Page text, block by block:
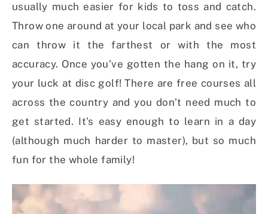
usually much easier for kids to toss and catch.
Throw one around at your local park and see who
can throw it the farthest or with the most
accuracy. Once you’ve gotten the hang on it, try
your luck at disc golf! There are free courses all
across the country and you don’t need much to
get started. It’s easy enough to learn in a day
(although much harder to master), but so much
fun for the whole family!